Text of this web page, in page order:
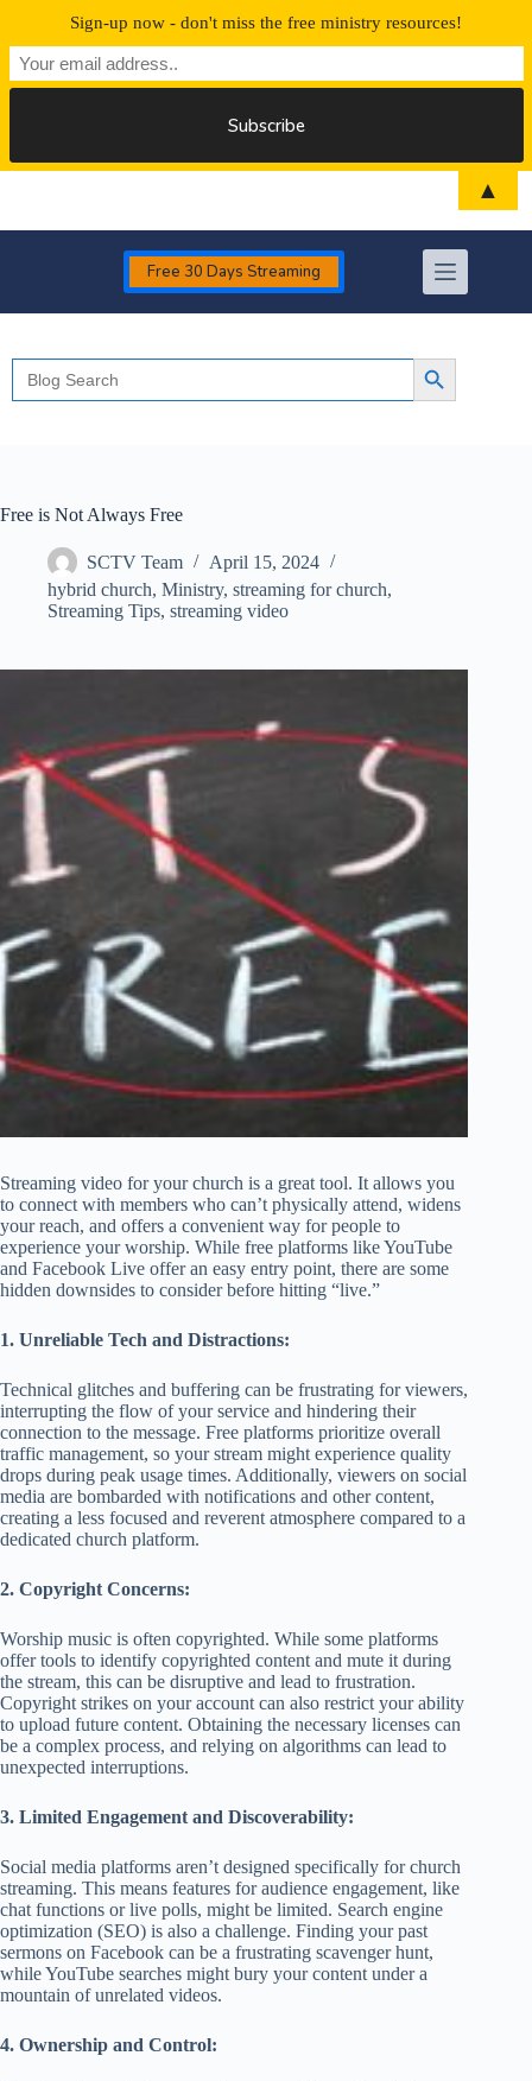
Free 30 Days Streaming
Search
for:
Search Button
Free is Not Always Free
SCTV Team
April 15, 2024
hybrid church, Ministry, streaming for church,
Streaming Tips, streaming video
Streaming video for your church is a great tool. It allows you
to connect with members who can’t physically attend, widens
your reach, and offers a convenient way for people to
experience your worship. While free platforms like YouTube
and Facebook Live offer an easy entry point, there are some
hidden downsides to consider before hitting “live.”
1. Unreliable Tech and Distractions:
Technical glitches and buffering can be frustrating for viewers,
interrupting the flow of your service and hindering their
connection to the message. Free platforms prioritize overall
traffic management, so your stream might experience quality
drops during peak usage times. Additionally, viewers on social
media are bombarded with notifications and other content,
creating a less focused and reverent atmosphere compared to a
dedicated church platform.
2. Copyright Concerns:
Worship music is often copyrighted. While some platforms
offer tools to identify copyrighted content and mute it during
the stream, this can be disruptive and lead to frustration.
Copyright strikes on your account can also restrict your ability
to upload future content. Obtaining the necessary licenses can
be a complex process, and relying on algorithms can lead to
unexpected interruptions.
3. Limited Engagement and Discoverability:
Social media platforms aren’t designed specifically for church
streaming. This means features for audience engagement, like
chat functions or live polls, might be limited. Search engine
optimization (SEO) is also a challenge. Finding your past
sermons on Facebook can be a frustrating scavenger hunt,
while YouTube searches might bury your content under a
mountain of unrelated videos.
4. Ownership and Control:
Sign-up now - don't miss the free ministry resources!
▲